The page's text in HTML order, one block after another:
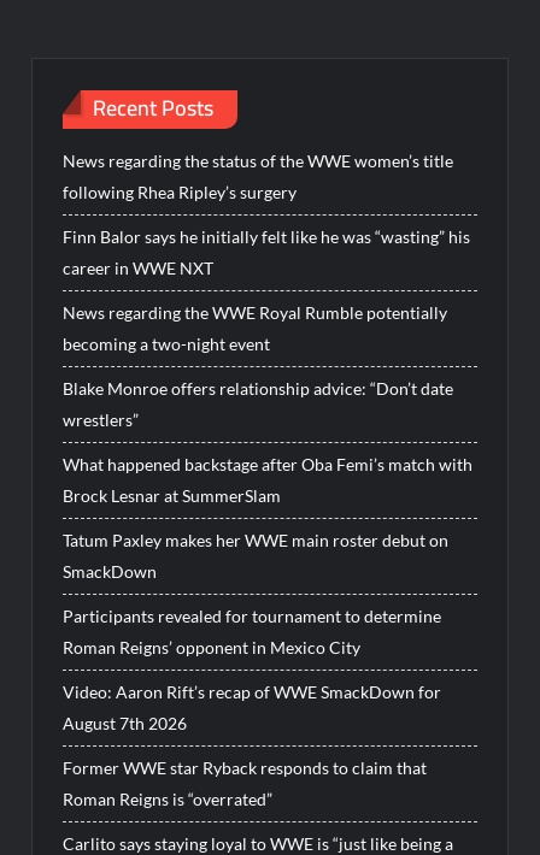
Recent Posts
News regarding the status of the WWE women’s title
following Rhea Ripley’s surgery
Finn Balor says he initially felt like he was “wasting” his
career in WWE NXT
News regarding the WWE Royal Rumble potentially
becoming a two-night event
Blake Monroe offers relationship advice: “Don’t date
wrestlers”
What happened backstage after Oba Femi’s match with
Brock Lesnar at SummerSlam
Tatum Paxley makes her WWE main roster debut on
SmackDown
Participants revealed for tournament to determine
Roman Reigns’ opponent in Mexico City
Video: Aaron Rift’s recap of WWE SmackDown for
August 7th 2026
Former WWE star Ryback responds to claim that
Roman Reigns is “overrated”
Carlito says staying loyal to WWE is “just like being a